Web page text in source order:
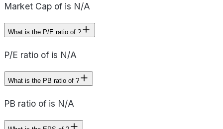
Market Cap of is N/A
What is the P/E ratio of ?
P/E ratio of is N/A
What is the PB ratio of ?
PB ratio of is N/A